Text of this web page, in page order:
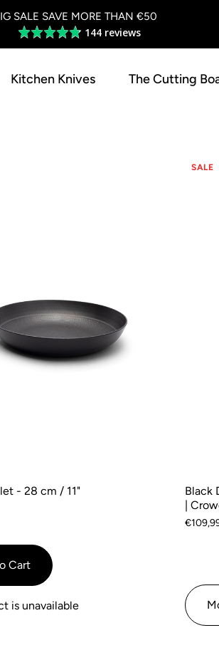
SALE SAVE MORE THAN €50
Average
rating
out
144 reviews
Kitchen Knives The Cutting
- 28 cm / 11"
Cart
is unavailable
SALE
Black
|